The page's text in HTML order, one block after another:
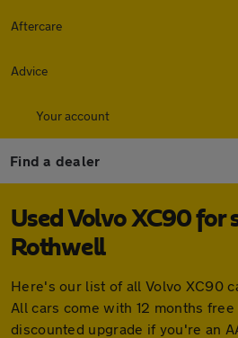
Aftercare
Advice
Your account
Find a dealer
Used Volvo XC90 for
Rothwell
Here's our list of all Volvo XC90
All cars come with 12 months
discounted upgrade if you're an